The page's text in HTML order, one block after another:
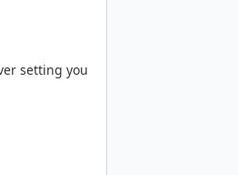
setting you